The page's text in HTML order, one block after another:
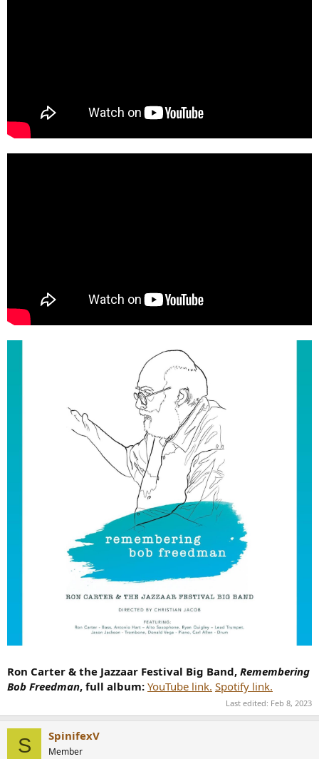
Ron Carter & the Jazzaar Festival Big Band, Remembering
Bob Freedman, full album: YouTube link. Spotify link.
Last edited: Feb 8, 2023
S SpinifexV
Member